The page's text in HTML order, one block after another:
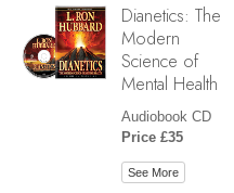
Dianetics: The
Modern
Science of
Mental Health
Audiobook CD
Price £35
See More